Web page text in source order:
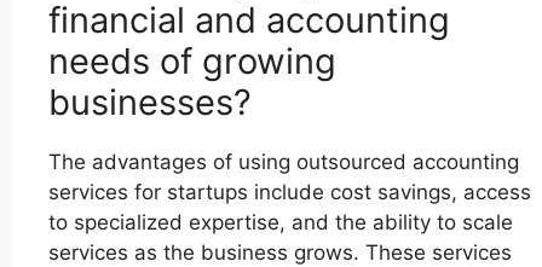
financial and accounting
needs of growing
businesses?
The advantages of using outsourced accounting
services for startups include cost savings, access
to specialized expertise, and the ability to scale
services as the business grows. These services